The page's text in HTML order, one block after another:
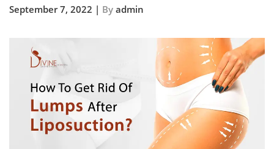
September 7, 2022 | By admin